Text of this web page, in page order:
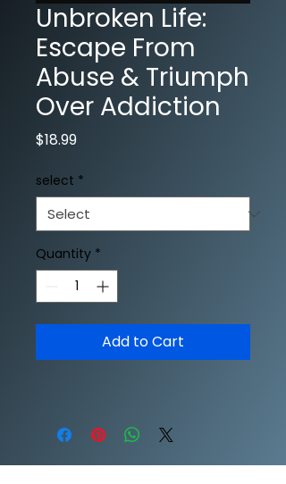
Unbroken Life:
Escape From
Abuse & Triumph
Over Addiction
$18.99Price
select *
Quantity *
Add to Cart